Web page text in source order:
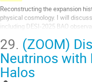
Reconstructing the expansion
physical cosmology. I will
including DESI-2025 BAO
Go
to
contribution
page
29. (ZOOM)
Neutrinos
Halos